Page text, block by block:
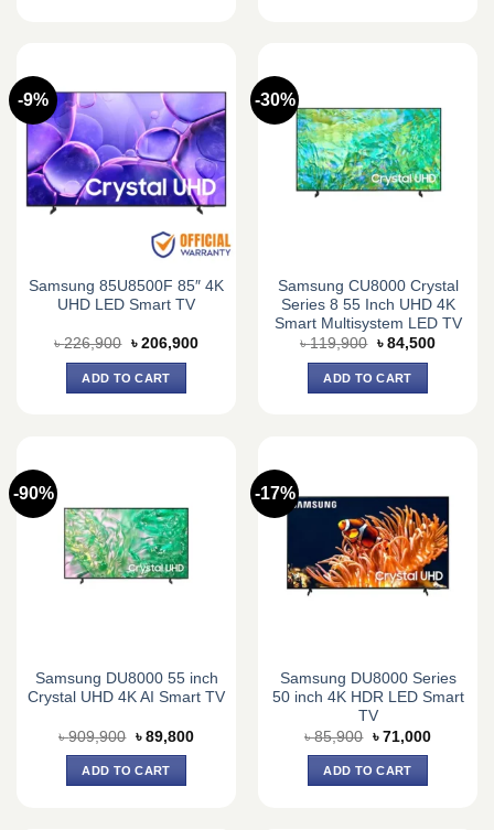
-9%
Samsung 85U8500F 85″ 4K
UHD LED Smart TV
৳226,900 Original
was:
৳ 226,900.
৳ 206,900Current
ADD TO CART
-30%
Samsung CU8000 Crystal
Series 8 55 Inch UHD 4K
Smart Multisystem LED TV
৳119,900 Original
was:
৳ 119,900.
৳ 84,500Current
ADD TO CART
-90%
Samsung DU8000 55 inch
Crystal UHD 4K AI Smart TV
৳909,900 Original
price
was:
৳ 909,900.
৳ 89,800Current
ADD TO CART
-17%
Samsung DU8000 Series
50 inch 4K HDR LED Smart
TV
৳85,900 Original
price
was:
৳ 85,900.
৳ 71,000Current
ADD TO CART